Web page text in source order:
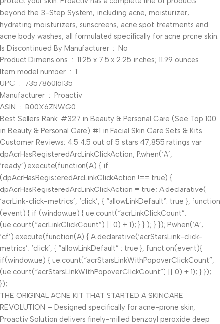
beyond the 3-Step System, including acne, moisturizer,
hydrating moisturizers, sunscreens, acne spot treatments and
acne body washes, all formulated specifically for acne prone skin.
Is Discontinued By Manufacturer ‏ : ‎ No
Product Dimensions ‏ : ‎ 11.25 x 7.5 x 2.25 inches; 11.99 ounces
Item model number ‏ : ‎ 1
UPC ‏ : ‎ 735786016135
Manufacturer ‏ : ‎ Proactiv
ASIN ‏ : ‎ B00X6ZNWG0
Best Sellers Rank: #327 in Beauty & Personal Care (See Top 100
in Beauty & Personal Care) #1 in Facial Skin Care Sets & Kits
Customer Reviews: 4.5 4.5 out of 5 stars 47,855 ratings var
dpAcrHasRegisteredArcLinkClickAction; P.when(‘A’,
‘ready’).execute(function(A) { if
(dpAcrHasRegisteredArcLinkClickAction !== true) {
dpAcrHasRegisteredArcLinkClickAction = true; A.declarative(
‘acrLink-click-metrics’, ‘click’, { “allowLinkDefault”: true }, function
(event) { if (window.ue) { ue.count(“acrLinkClickCount”,
(ue.count(“acrLinkClickCount”) || 0) + 1); } } ); } }); P.when(‘A’,
‘cf’).execute(function(A) { A.declarative(‘acrStarsLink-click-
metrics’, ‘click’, { “allowLinkDefault” : true }, function(event){
if(window.ue) { ue.count(“acrStarsLinkWithPopoverClickCount”,
(ue.count(“acrStarsLinkWithPopoverClickCount”) || 0) + 1); } });
});
THE ORIGINAL ACNE KIT THAT STARTED A SKINCARE
REVOLUTION – Designed specifically for acne-prone skin,
Proactiv Solution delivers finely-milled benzoyl peroxide deep